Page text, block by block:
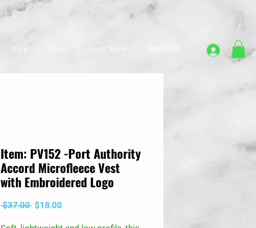
Shop Learn More
Item: PV152 -Port Authority
Accord Microfleece Vest
with Embroidered Logo
$37.00 Regular
$18.00